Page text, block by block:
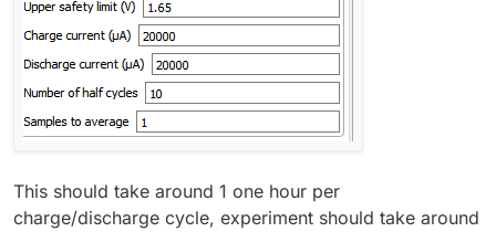
This should take around 1 one hour per
charge/discharge cycle, experiment should take around